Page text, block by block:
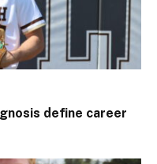
define career